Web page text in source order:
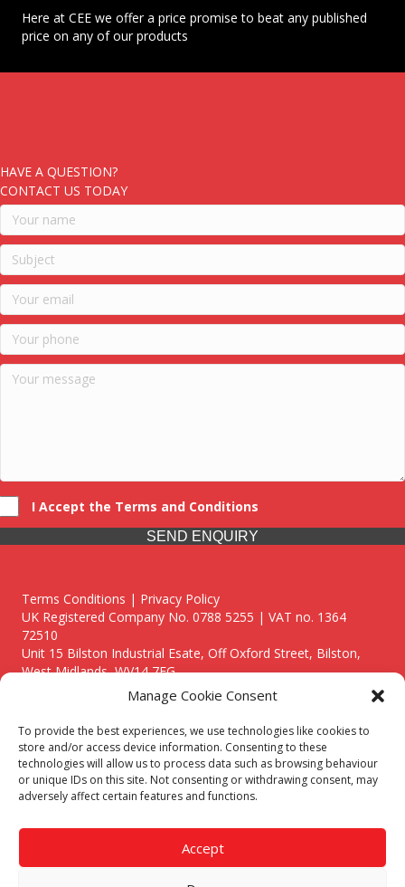
Manage Cookie Consent
To provide the best experiences, we use technologies like cookies to
store and/or access device information. Consenting to these
technologies will allow us to process data such as browsing behaviour
or unique IDs on this site. Not consenting or withdrawing consent, may
adversely affect certain features and functions.
Accept
Here at CEE we offer a price promise to beat any published
price on any of our products
HAVE A QUESTION?
CONTACT US TODAY
I Accept the Terms and Conditions
SEND ENQUIRY
Terms Conditions | Privacy Policy
UK Registered Company No. 0788 5255 | VAT no. 1364
72510
Unit 15 Bilston Industrial Esate, Off Oxford Street, Bilston,
West Midlands, WV14 7EG
Though we supply and service our customers locally providing
premium catering equipment, we also cover the entire West
Midlands including:
Birmingham
Call our team today for a free, no strings consultation on 01902